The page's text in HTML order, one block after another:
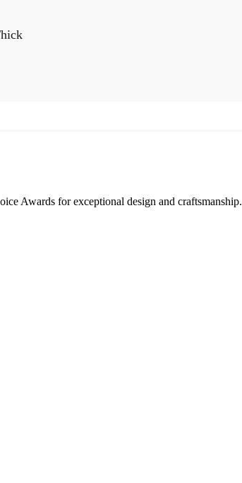
Awards for exceptional design and craftsmanship.